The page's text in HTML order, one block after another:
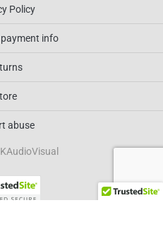
Policy
info
abuse